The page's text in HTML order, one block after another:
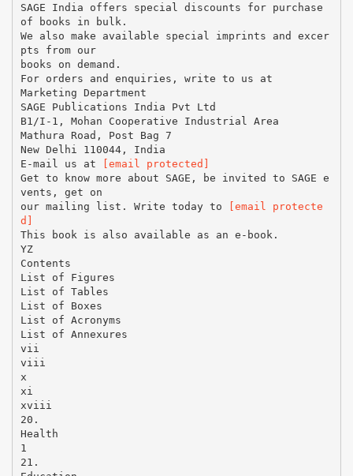
SAGE India offers special discounts for purchase
of books in bulk.
We also make available special imprints and excer
pts from our
books on demand.
For orders and enquiries, write to us at
Marketing Department
SAGE Publications India Pvt Ltd
B1/I-1, Mohan Cooperative Industrial Area
Mathura Road, Post Bag 7
New Delhi 110044, India
E-mail us at
[email protected]
Get to know more about SAGE, be invited to SAGE e
vents, get on
our mailing list. Write today to
[email protecte
d]